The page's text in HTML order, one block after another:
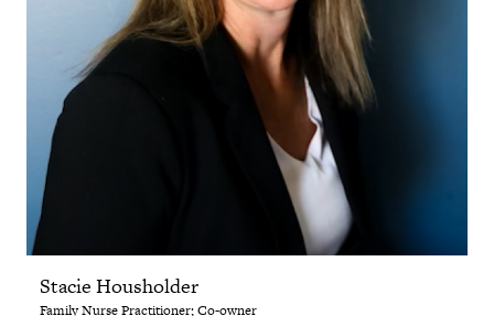
Stacie Housholder
Family Nurse Practitioner; Co-owner